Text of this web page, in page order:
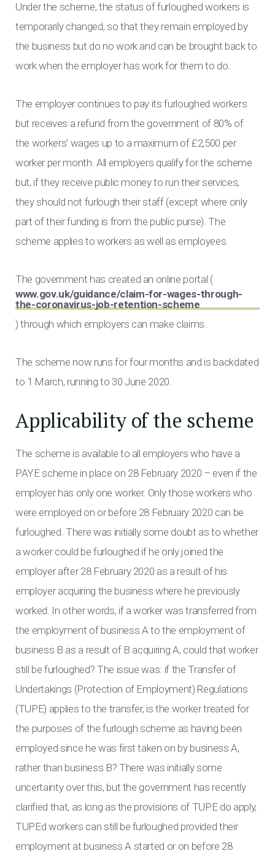
Under the scheme, the status of furloughed workers is
temporarily changed, so that they remain employed by
the business but do no work and can be brought back to
work when the employer has work for them to do.
The employer continues to pay its furloughed workers
but receives a refund from the government of 80% of
the workers’ wages up to a maximum of £2,500 per
worker per month. All employers qualify for the scheme
but, if they receive public money to run their services,
they should not furlough their staff (except where only
part of their funding is from the public purse). The
scheme applies to workers as well as employees.
The government has created an online portal (
www.gov.uk/guidance/claim-for-wages-through-
the-coronavirus-job-retention-scheme
) through which employers can make claims.
The scheme now runs for four months and is backdated
to 1 March, running to 30 June 2020.
Applicability of the scheme
The scheme is available to all employers who have a
PAYE scheme in place on 28 February 2020 – even if the
employer has only one worker. Only those workers who
were employed on or before 28 February 2020 can be
furloughed. There was initially some doubt as to whether
a worker could be furloughed if he only joined the
employer after 28 February 2020 as a result of his
employer acquiring the business where he previously
worked. In other words, if a worker was transferred from
the employment of business A to the employment of
business B as a result of B acquiring A, could that worker
still be furloughed? The issue was: if the Transfer of
Undertakings (Protection of Employment) Regulations
(TUPE) applies to the transfer, is the worker treated for
the purposes of the furlough scheme as having been
employed since he was first taken on by business A,
rather than business B? There was initially some
uncertainty over this, but the government has recently
clarified that, as long as the provisions of TUPE do apply,
TUPEd workers can still be furloughed provided their
employment at business A started or on before 28